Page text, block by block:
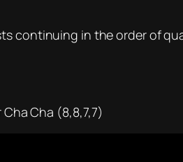
continuing in the order of
Cha (8,8,7,7)